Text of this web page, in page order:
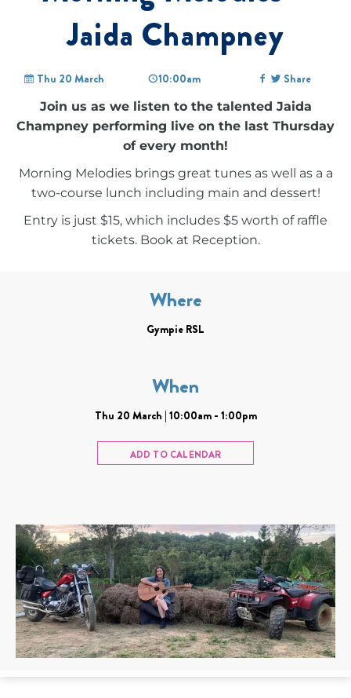
Jaida Champney
Thu 20 March 10:00am Share
Join us as we listen to the talented Jaida
Champney performing live on the last Thursday
of every month!
Morning Melodies brings great tunes as well as a a
two-course lunch including main and dessert!
Entry is just $15, which includes $5 worth of raffle
tickets. Book at Reception.
Where
Gympie RSL
When
Thu 20 March | 10:00am - 1:00pm
ADD TO CALENDAR